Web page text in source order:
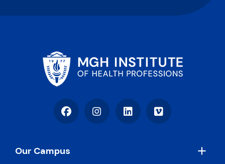
FacebookInstagramLinkedInVimeo
Footer
Our Campus